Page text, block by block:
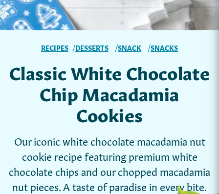
RECIPES DESSERTS SNACK SNACKS
Classic White Chocolate
Chip Macadamia
Cookies
Our iconic white chocolate macadamia nut
cookie recipe featuring premium white
chocolate chips and our chopped macadamia
nut pieces. A taste of paradise in every bite.